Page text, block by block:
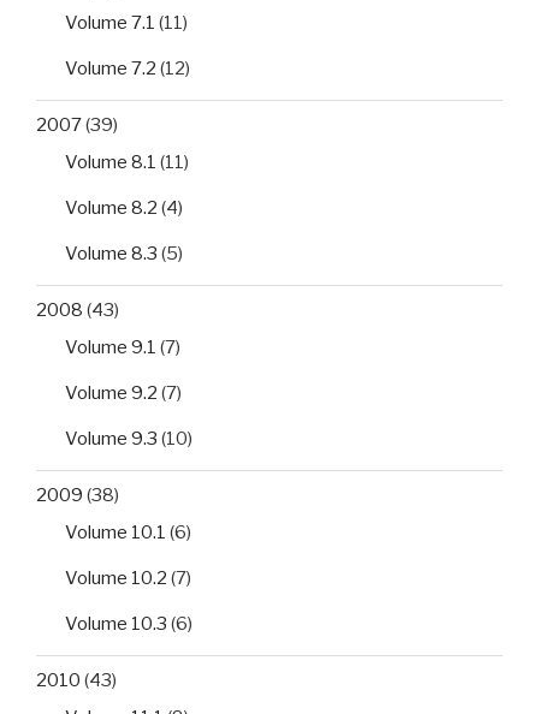
Volume 7.1 (11)
Volume 7.2 (12)
2007(39)
Volume 8.1 (11)
Volume 8.2 (4)
Volume 8.3 (5)
2008 (43)
Volume 9.1 (7)
Volume 9.2 (7)
Volume 9.3 (10)
2009 (38)
Volume 10.1 (6)
Volume 10.2 (7)
Volume 10.3 (6)
2010 (43)